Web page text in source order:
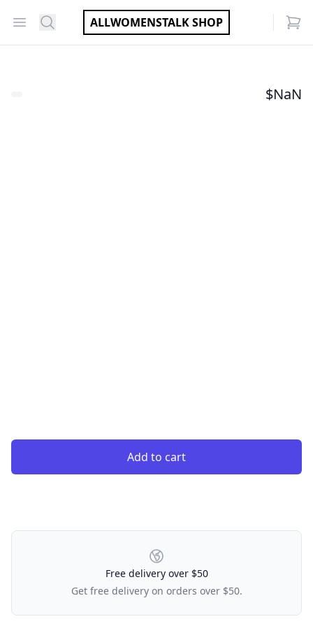
Open menu
Search ALLWOMENSTALK SHOP
$NaN
Add to cart
Our Policies
Free delivery over $50
Get free delivery on orders over $50.